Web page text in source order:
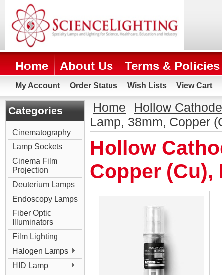
Home About Us Terms & Policies
My Account Order Status Wish Lists View Cart
Categories
Cinematography
Lamp Sockets
Cinema Film
Projection
Deuterium Lamps
Endoscopy Lamps
Fiber Optic
Illuminators
Film Lighting
Halogen Lamps
HID Lamp
Home
Hollow
Lamp, 38mm, Copper
Hollow
Copper (Cu),